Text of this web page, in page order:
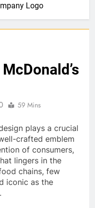
Logo
59 Mins
plays a crucial
crafted emblem
of consumers,
lingers in the
chains, few
iconic as the